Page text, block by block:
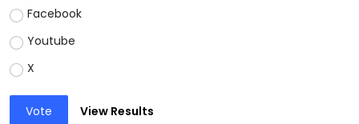
Facebook
Youtube
X
Vote View Results